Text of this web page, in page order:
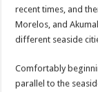
recent times, and
Morelos, and
different seaside
Comfortably
parallel to the